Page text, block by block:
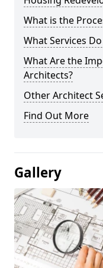
What is the
What Services
What Are the
Architects?
Other Architect
Find Out More
Gallery